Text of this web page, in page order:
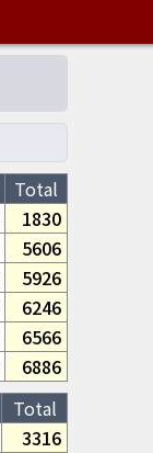
Total
1830
5606
5926
6246
6566
6886
Total
3316